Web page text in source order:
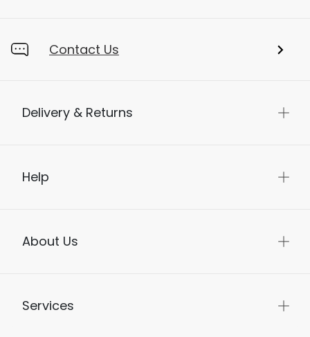
Contact Us
Delivery & Returns
Help
About Us
Services